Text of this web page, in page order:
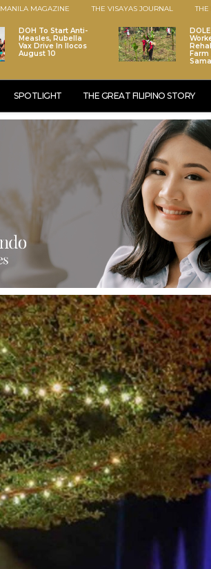
MANILA MAGAZINE THE VISAYAS JOURNAL THE
DOH To Start Anti-
Measles, Rubella
Vax Drive In Ilocos
August 10
SPOTLIGHT THE GREAT FILIPINO STORY